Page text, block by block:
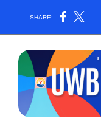
SHARE: